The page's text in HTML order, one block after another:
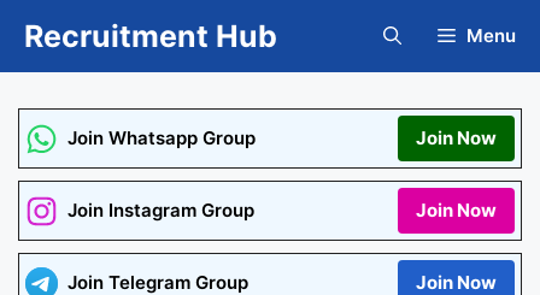
Recruitment Hub Menu
Join Whatsapp Group Join Now
Join Instagram Group Join Now
Join Telegram Group Join Now